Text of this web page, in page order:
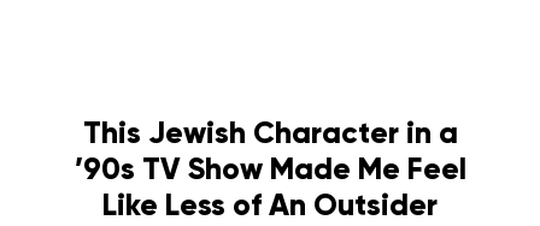
This Jewish Character in a
’90s TV Show Made Me Feel
Like Less of An Outsider